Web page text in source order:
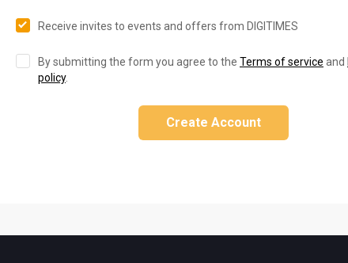
Receive invites to events and offers from DIGITIMES
By submitting the form you agree to the Terms of service and
policy.
Create Account